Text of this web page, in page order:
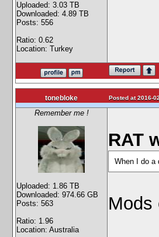
Uploaded: 3.03 TB
Downloaded: 4.89 TB
Posts: 556
Ratio: 0.62
Location: Turkey
tonebloke Posted at 2016-
Remember me !
Uploaded: 1.86 TB
Downloaded: 974.66 GB
Posts: 563
Ratio: 1.96
Location: Australia
RAT
When I do a
Mods